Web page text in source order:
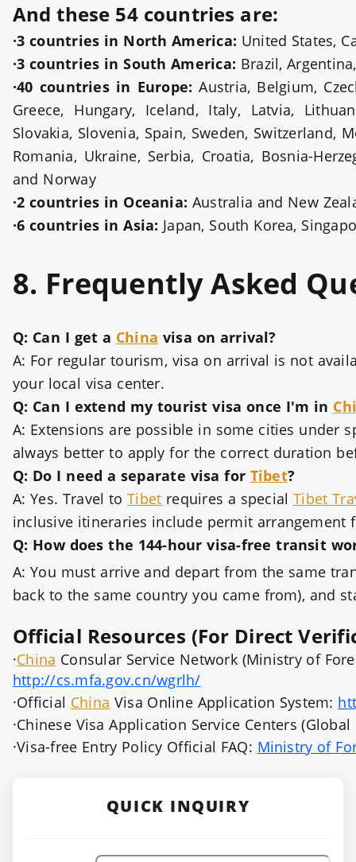
And these 54 countries are:
·3 countries in North America: United States,
·3 countries in South America: Brazil,
·40 countries in Europe:Austria, Belgium,
Greece, Hungary, Iceland, Italy, Latvia,
Slovakia, Slovenia, Spain, Sweden, Switzerland,
Romania, Ukraine, Serbia, Croatia, Bosnia-
and Norway
·2 countries in Oceania: Australia and New
·6 countries in Asia: Japan, South Korea,
8. Frequently Asked
Q: Can I get a China visa on arrival?
A: For regular tourism, visa on arrival is not
your local visa center.
Q: Can I extend my tourist visa once I'm in
A: Extensions are possible in some cities under
always better to apply for the correct duration
Q: Do I need a separate visa for Tibet?
A: Yes. Travel toTibet requires a specialTibet
inclusive itineraries include permit arrangement
Q: How does the 144-hour visa-free transit
A: You must arrive and depart from the same
back to the same country you came from), and
Official Resources (For Direct
·China Consular Service Network (Ministry of
http://cs.mfa.gov.cn/wgrlh/
·Official China Visa Online Application System:
·Chinese Visa Application Service Centers
·Visa-free Entry Policy Official FAQ: Ministry of
QUICK INQUIRY